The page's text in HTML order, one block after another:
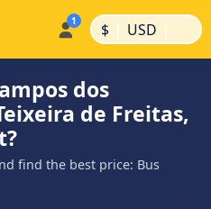
$ | USD |
dos
de Freitas,
find the best price: Bus